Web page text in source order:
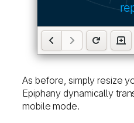
As before, simply resize
Epiphany dynamically
mobile mode.